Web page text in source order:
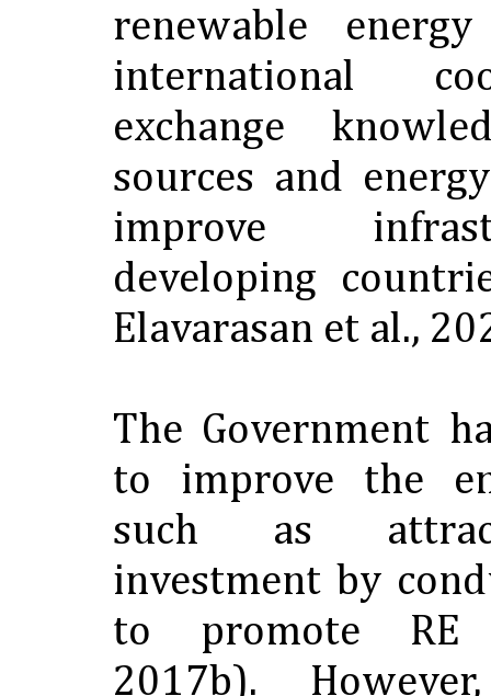
renewable
international
exchange
sources and
improve
developing
Elavarasan et al.,
The Government
to improve the
such as
investment by
to promote RE
2017b).